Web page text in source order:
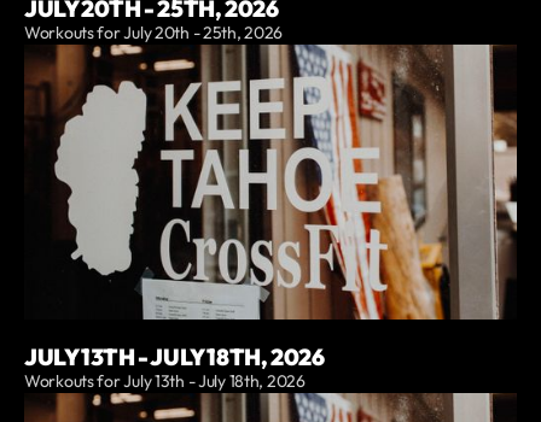
JULY 20TH - 25TH, 2026
Workouts for July 20th - 25th, 2026
JULY 13TH - JULY 18TH, 2026
Workouts for July 13th - July 18th, 2026